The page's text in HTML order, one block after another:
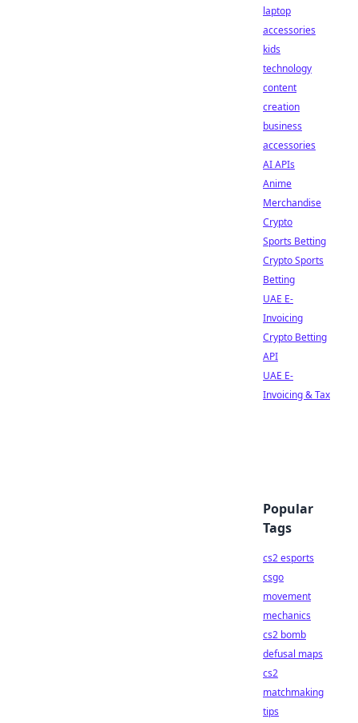
laptop
accessories
kids
technology
content
creation
business
accessories
AI APIs
Anime
Merchandise
Crypto
Sports Betting
Crypto Sports
Betting
UAE E-
Invoicing
Crypto Betting
API
UAE E-
Invoicing & Tax
Popular
Tags
cs2 esports
csgo
movement
mechanics
cs2 bomb
defusal maps
cs2
matchmaking
tips